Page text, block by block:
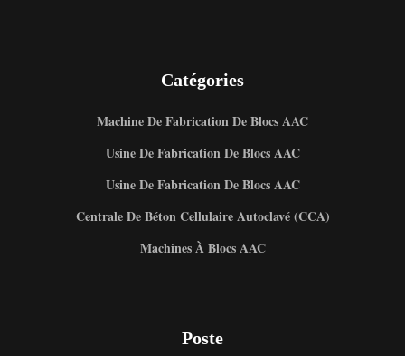
Catégories
Machine De Fabrication De Blocs AAC
Usine De Fabrication De Blocs AAC
Usine De Fabrication De Blocs AAC
Centrale De Béton Cellulaire Autoclavé (CCA)
Machines À Blocs AAC
Poste